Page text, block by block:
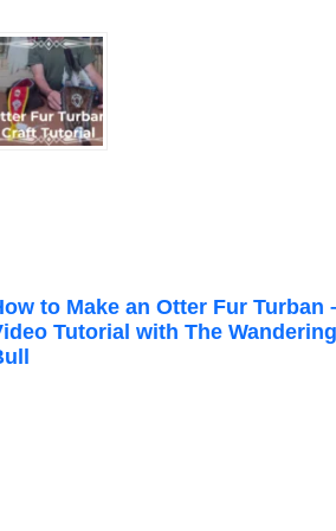
to Make an Otter Fur Turban
Tutorial with The Wandering